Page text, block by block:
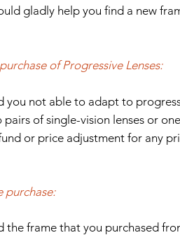
gladly help you find a new
of Progressive Lenses:
you not able to adapt to
of single-vision lenses or
or price adjustment for any
purchase:
the frame that you purchased